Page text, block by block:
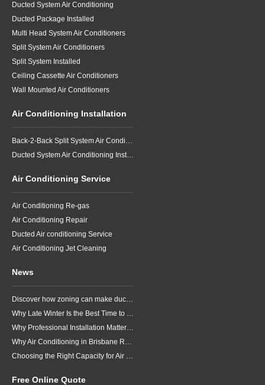
Ducted System Air Conditioning
Ducted Package Installed
Multi Head System Air Conditioners
Split System Air Conditioners
Split System Installed
Ceiling Cassette Air Conditioners
Wall Mounted Air Conditioners
Air Conditioning Installation
Back-2-Back Split System Air Conditioning Installation
Ducted System Air Conditioning Installation
Air Conditioning Service
Air Conditioning Re-gas
Air Conditioning Repair
Ducted Air conditioning Service
Air Conditioning Jet Cleaning
News
Discover how zoning can make ducted air conditioning in Brisbane more comfortable, efficient and better suited to the way your household lives.
Why Late Winter Is the Best Time to Upgrade Your Air Conditioner in Brisbane
Why Professional Installation Matters for Air Conditioning in Brisbane
Why Air Conditioning in Brisbane Requires a Local Approach
Choosing the Right Capacity for Air Conditioning in Brisbane
Free Online Quote